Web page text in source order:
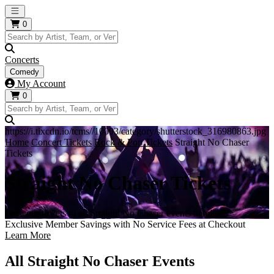
Open main menu
0
Concerts
Comedy
My Account
0
https://i.tixcdn.io/tcms//10003/category/shutterstock_316980863.jpg
Home Concert Tickets Rock & Pop Tickets Straight No Chaser
Tickets
Straight No Chaser Tickets
Get your tickets to all Straight No Chaser events here!
Exclusive Member Savings with No Service Fees at Checkout
Learn More
All Straight No Chaser Events